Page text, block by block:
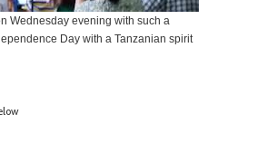
Wednesday evening with such a
Day with a Tanzanian spirit